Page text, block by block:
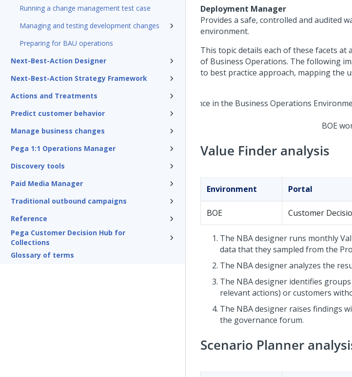
Running a change management test case
Managing and testing development changes
Preparing for BAU operations
Next-Best-Action Designer
Next-Best-Action Strategy Framework
Actions and Treatments
Predict customer behavior
Manage business changes
Pega 1:1 Operations Manager
Discovery tools
Paid Media Manager
Traditional outbound campaigns
Reference
Pega Customer Decision Hub for
Collections
Glossary of terms
Deployment Manager
Provides a safe, controlled and audited
environment.
This topic details each of these facets
of Business Operations. The following
to best practice approach, mapping the
BOE
Value Finder analysis
Environment Portal
BOE Customer
The NBA designer runs monthly
data that they sampled from the
The NBA designer analyzes the
The NBA designer identifies
relevant actions) or customers
The NBA designer raises findings
the governance forum.
Scenario Planner